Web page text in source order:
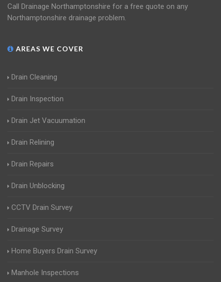
Call Drainage Northamptonshire for a free quote on any
Northamptonshire drainage problem.
AREAS WE COVER
Drain Cleaning
Drain Inspection
Drain Jet Vacuumation
Drain Relining
Drain Repairs
Drain Unblocking
CCTV Drain Survey
Drainage Survey
Home Buyers Drain Survey
Manhole Inspections